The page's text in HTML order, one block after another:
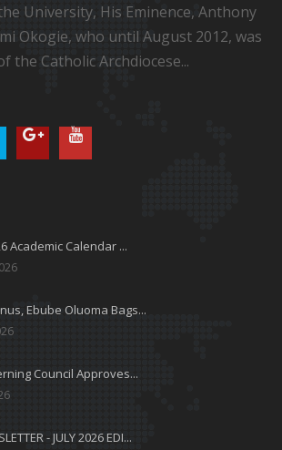
University, His Eminence, Anthony
Okogie, who until August 2012, was
the Catholic Archdiocese...
Academic Calendar ...
Ebube Oluoma Bags...
Council Approves...
- JULY 2026 EDI...